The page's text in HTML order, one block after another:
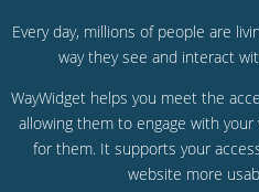
Every day, millions of people are
way they see and interact
WayWidget helps you meet the
allowing them to engage with
for them. It supports your
website more